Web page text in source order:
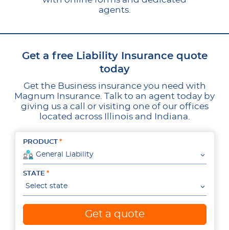
agents.
Get a free Liability Insurance quote
today
Get the Business insurance you need with
Magnum Insurance. Talk to an agent today by
giving us a call or visiting one of our offices
located across Illinois and Indiana.
PRODUCT
General Liability
STATE
Select state
Get a quote